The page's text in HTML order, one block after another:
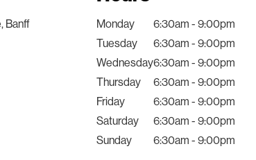
Banff
Monday
6:30am - 9:00pm
Tuesday
6:30am - 9:00pm
Wednesday6:30am - 9:00pm
Thursday
6:30am - 9:00pm
Friday
6:30am - 9:00pm
Saturday
6:30am - 9:00pm
Sunday
6:30am - 9:00pm